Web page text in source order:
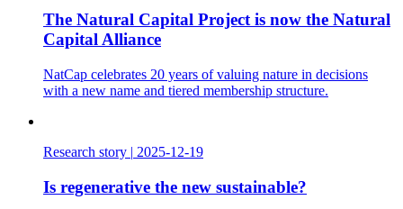
The Natural Capital Project is now the Natural
Capital Alliance
NatCap celebrates 20 years of valuing nature in decisions
with a new name and tiered membership structure.
Research story | 2025-12-19
Is regenerative the new sustainable?